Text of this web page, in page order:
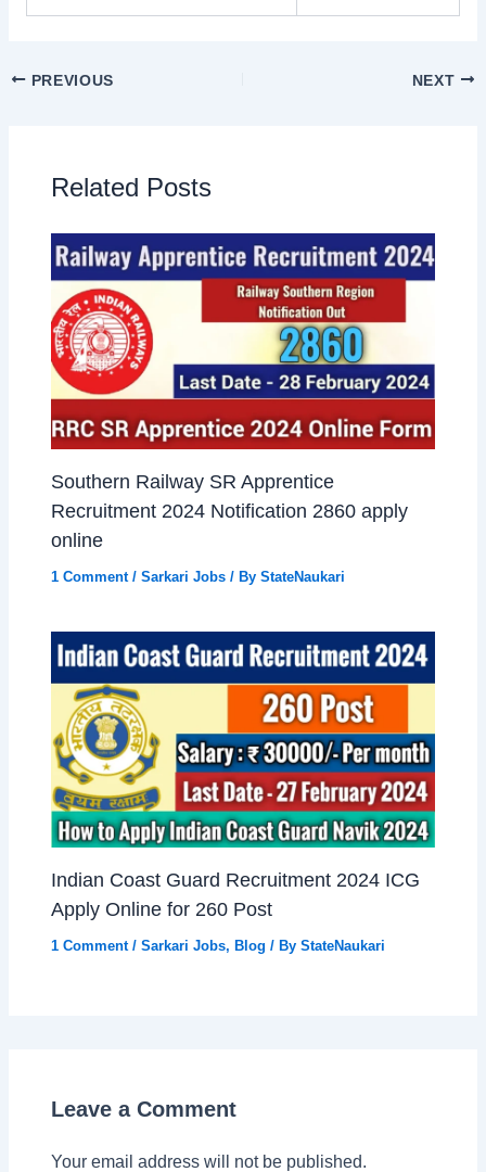
PREVIOUS NEXT
Related Posts
Southern Railway SR Apprentice
Recruitment 2024 Notification 2860 apply
online
1 Comment /Sarkari Jobs / ByStateNaukari
Indian Coast Guard Recruitment 2024 ICG
Apply Online for 260 Post
1 Comment /Sarkari Jobs,Blog / ByStateNaukari
Leave a Comment
Your email address will not be published.